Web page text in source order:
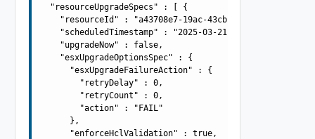
  "resourceUpgradeSpecs" : [ {
"resourceId" : "a43708e7-19ac-43cb-adba-
    "scheduledTimestamp" : "2025-03-21T10:42:56.138Z",
    "upgradeNow" : false,
    "esxUpgradeOptionsSpec" : {
      "esxUpgradeFailureAction" : {
        "retryDelay" : 0,
        "retryCount" : 0,
        "action" : "FAIL"
      },
      "enforceHclValidation" : true,